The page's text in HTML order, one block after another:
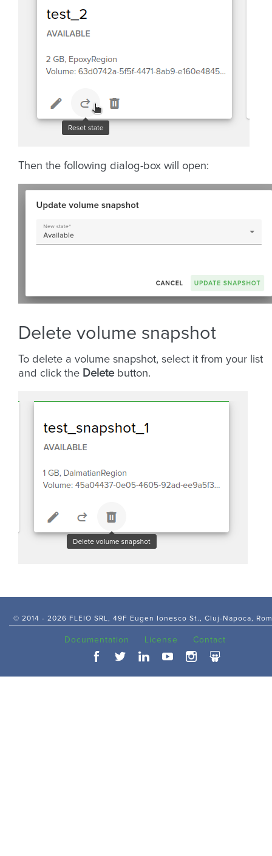
Then the following dialog-box will open:
Delete volume snapshot
To delete a volume snapshot, select it from your list
and click the Deletebutton.
© 2014 - 2026 FLEIO SRL, 49F Eugen Ionesco St., Cluj-Napoca,
Documentation License Contact